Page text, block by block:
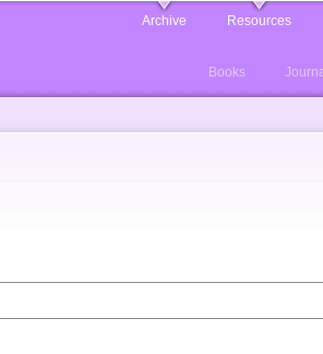
Archive Resources
Books